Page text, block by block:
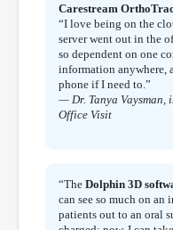
Carestream
“I love being on the
server went out in the
so dependent on one
information anywhere,
phone if I need to.”
— Dr. Tanya Vaysman,
Office Visit
“The Dolphin 3D
can see so much on an
patients out to an oral